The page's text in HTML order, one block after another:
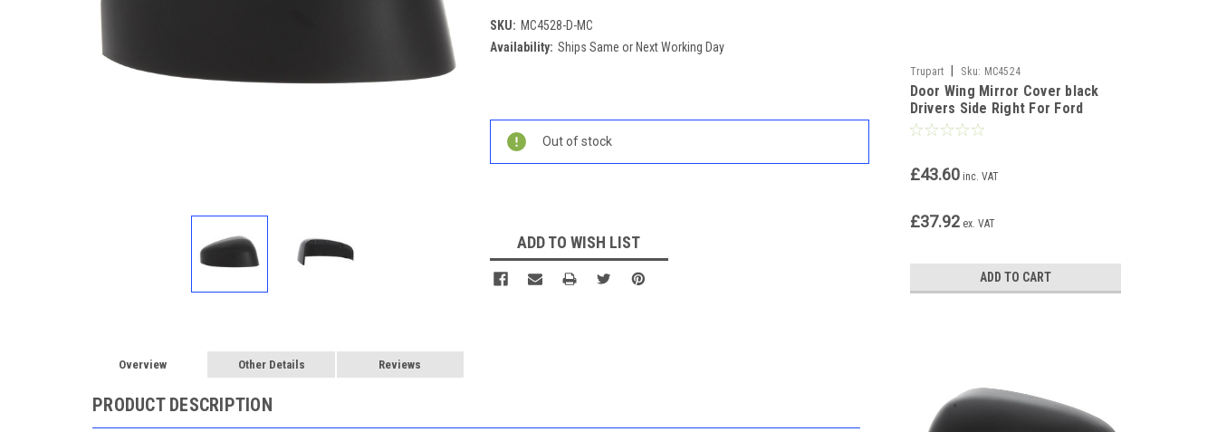
SKU: MC4528-D-MC
Availability: Ships Same or Next Working Day
Stock:
Out of stock
ADD TO WISH LIST
Overview Other Details Reviews
PRODUCT DESCRIPTION
Trupart Sku: MC4524
Door Wing Mirror Cover black
Drivers Side Right For Ford
Transit Courier 2014-17
£43.60 inc. VAT
£37.92 ex. VAT
ADD TO CART